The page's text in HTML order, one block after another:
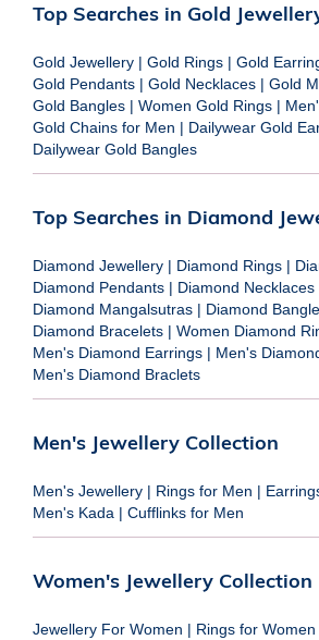
Top Searches in Gold
Gold Jewellery | Gold Rings | Gold
Gold Pendants | Gold Necklaces | Gold
Gold Bangles | Women Gold Rings |
Gold Chains for Men | Dailywear Gold
Dailywear Gold Bangles
Top Searches in Diamond
Diamond Jewellery | Diamond Rings |
Diamond Pendants | Diamond Necklaces
Diamond Mangalsutras | Diamond
Diamond Bracelets | Women Diamond
Men's Diamond Earrings | Men's
Men's Diamond Braclets
Men's Jewellery Collection
Men's Jewellery | Rings for Men |
Men's Kada | Cufflinks for Men
Women's Jewellery Collection
Jewellery For Women | Rings for Women